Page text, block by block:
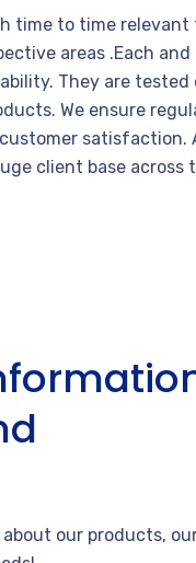
time to time
areas .Each
They are
We ensure
client base across
our products,